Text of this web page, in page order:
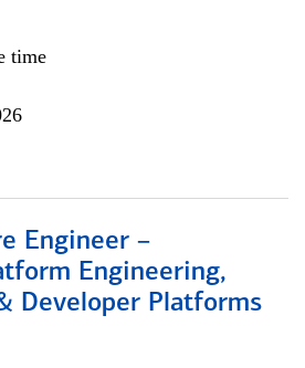
time
Engineer –
Engineering,
Developer Platforms